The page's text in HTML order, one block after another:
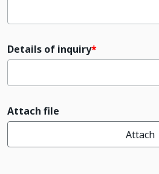
Details of inquiry
Attach file
Attach